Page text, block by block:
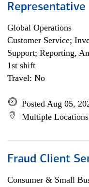
Representative
Global Operations
Customer Service;
Support; Reporting,
1st shift
Travel: No
Posted Aug 05,
Multiple Locations
Fraud Client
Consumer & Small